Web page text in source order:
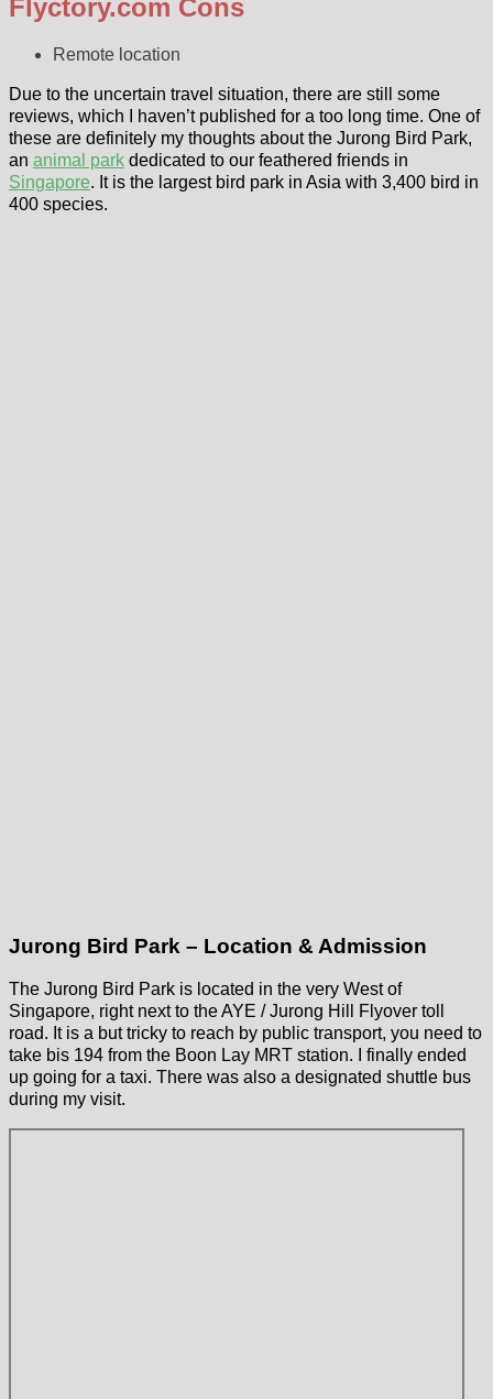
Flyctory.com Cons
Remote location
Due to the uncertain travel situation, there are still some
reviews, which I haven’t published for a too long time. One of
these are definitely my thoughts about the Jurong Bird Park,
an animal park dedicated to our feathered friends in
Singapore. It is the largest bird park in Asia with 3,400 bird in
400 species.
Jurong Bird Park – Location & Admission
The Jurong Bird Park is located in the very West of
Singapore, right next to the AYE / Jurong Hill Flyover toll
road. It is a but tricky to reach by public transport, you need to
take bis 194 from the Boon Lay MRT station. I finally ended
up going for a taxi. There was also a designated shuttle bus
during my visit.